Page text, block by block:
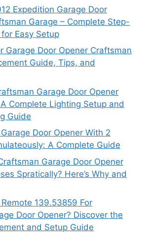
Expedition Garage Door
Garage – Complete Step-
Easy Setup
Garage Door Opener Craftsman
Guide, Tips, and
Garage Door Opener
Complete Lighting Setup and
Guide
Door Opener With 2
A Complete Guide
Garage Door Opener
Spratically? Here’s Why and
139.53859 For
Door Opener? Discover the
and Setup Guide